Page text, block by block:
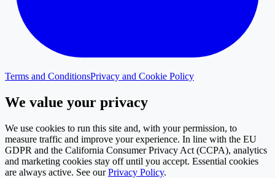
Terms and ConditionsPrivacy and Cookie Policy
We value your privacy
We use cookies to run this site and, with your permission, to
measure traffic and improve your experience. In line with the EU
GDPR and the California Consumer Privacy Act (CCPA), analytics
and marketing cookies stay off until you accept. Essential cookies
are always active. See our Privacy Policy.